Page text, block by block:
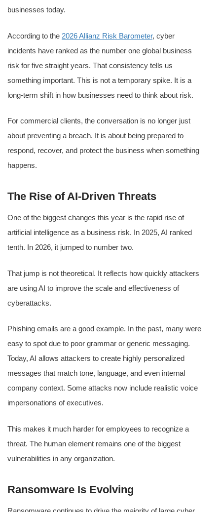
businesses today.
According to the 2026 Allianz Risk Barometer, cyber
incidents have ranked as the number one global business
risk for five straight years. That consistency tells us
something important. This is not a temporary spike. It is a
long-term shift in how businesses need to think about risk.
For commercial clients, the conversation is no longer just
about preventing a breach. It is about being prepared to
respond, recover, and protect the business when something
happens.
The Rise of AI-Driven Threats
One of the biggest changes this year is the rapid rise of
artificial intelligence as a business risk. In 2025, AI ranked
tenth. In 2026, it jumped to number two.
That jump is not theoretical. It reflects how quickly attackers
are using AI to improve the scale and effectiveness of
cyberattacks.
Phishing emails are a good example. In the past, many were
easy to spot due to poor grammar or generic messaging.
Today, AI allows attackers to create highly personalized
messages that match tone, language, and even internal
company context. Some attacks now include realistic voice
impersonations of executives.
This makes it much harder for employees to recognize a
threat. The human element remains one of the biggest
vulnerabilities in any organization.
Ransomware Is Evolving